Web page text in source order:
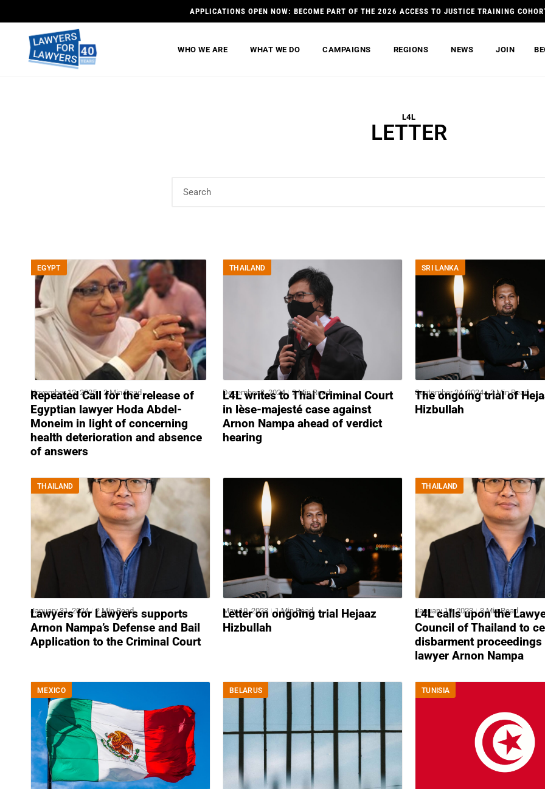
APPLICATIONS OPEN NOW: BECOME PART OF THE 2026 ACCESS TO JUSTICE TRAINING
WHO WE ARE WHAT WE DO CAMPAIGNS REGIONS NEWS JOIN
L4L
LETTER
EGYPT
November 12, 2025 2 Min Read
Repeated Call for the release of
Egyptian lawyer Hoda Abdel-
Moneim in light of concerning
health deterioration and absence
of answers
THAILAND
December 2, 2024 2 Min Read
L4L writes to Thai Criminal Court
in lèse-majesté case against
Arnon Nampa ahead of verdict
hearing
SRI LANKA
September 24, 2024 2 Min Read
The ongoing trial of
Hizbullah
THAILAND
January 31, 2024 2 Min Read
Lawyers for Lawyers supports
Arnon Nampa’s Defense and Bail
Application to the Criminal Court
May 10, 2023 1 Min Read
Letter on ongoing trial Hejaaz
Hizbullah
THAILAND
January 19, 2023 3 Min Read
L4L calls upon the
Council of Thailand to
disbarment proceedings
lawyer Arnon Nampa
MEXICO BELARUS TUNISIA